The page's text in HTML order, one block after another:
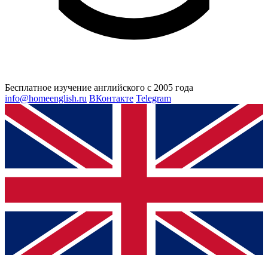
Бесплатное изучение английского с 2005 года
info@homeenglish.ru ВКонтакте Telegram